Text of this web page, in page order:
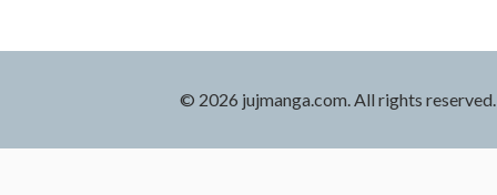
© 2026 jujmanga.com. All rights reserved.